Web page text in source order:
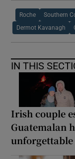
Roche Southern
Dermot Kavanagh
IN THIS
Irish couple
Guatemalan